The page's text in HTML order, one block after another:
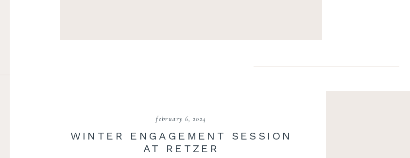
february 6, 2024
WINTER ENGAGEMENT SESSION
AT RETZER